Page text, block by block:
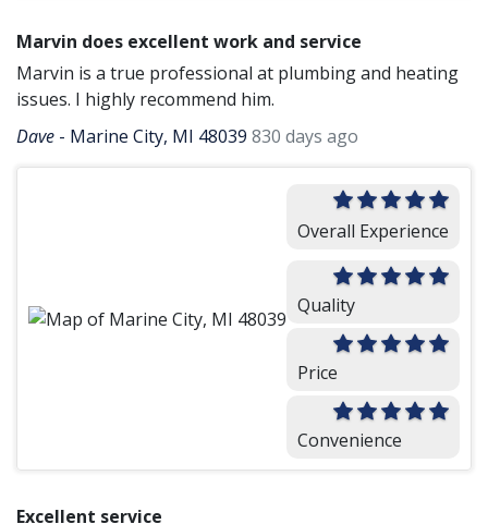
Marvin does excellent work and service
Marvin is a true professional at plumbing and heating
issues. I highly recommend him.
Dave - Marine City, MI 48039 830 days ago
Overall Experience
Quality
Price
Convenience
Excellent service